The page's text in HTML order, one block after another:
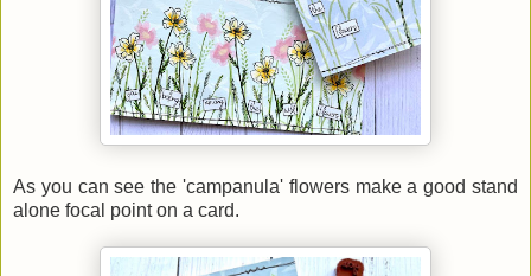
As you can see the 'campanula' flowers make a good stand
alone focal point on a card.